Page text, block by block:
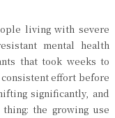
living with severe
mental health
that took weeks to
effort before
significantly, and
the growing use